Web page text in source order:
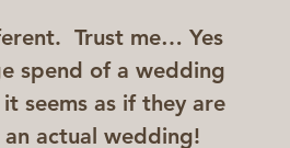
Trust me… Yes
spend of a wedding
seems as if they are
actual wedding!